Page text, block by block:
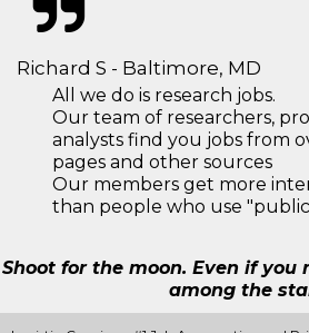
Richard S - Baltimore, MD
All we do is research jobs.
Our team of researchers,
analysts find you jobs from
pages and other sources
Our members get more
than people who use
Shoot for the moon. Even if
among the